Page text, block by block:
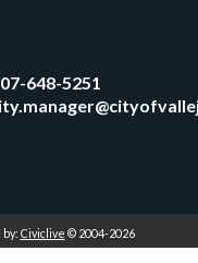
648-5251
Civiclive © 2004-2026